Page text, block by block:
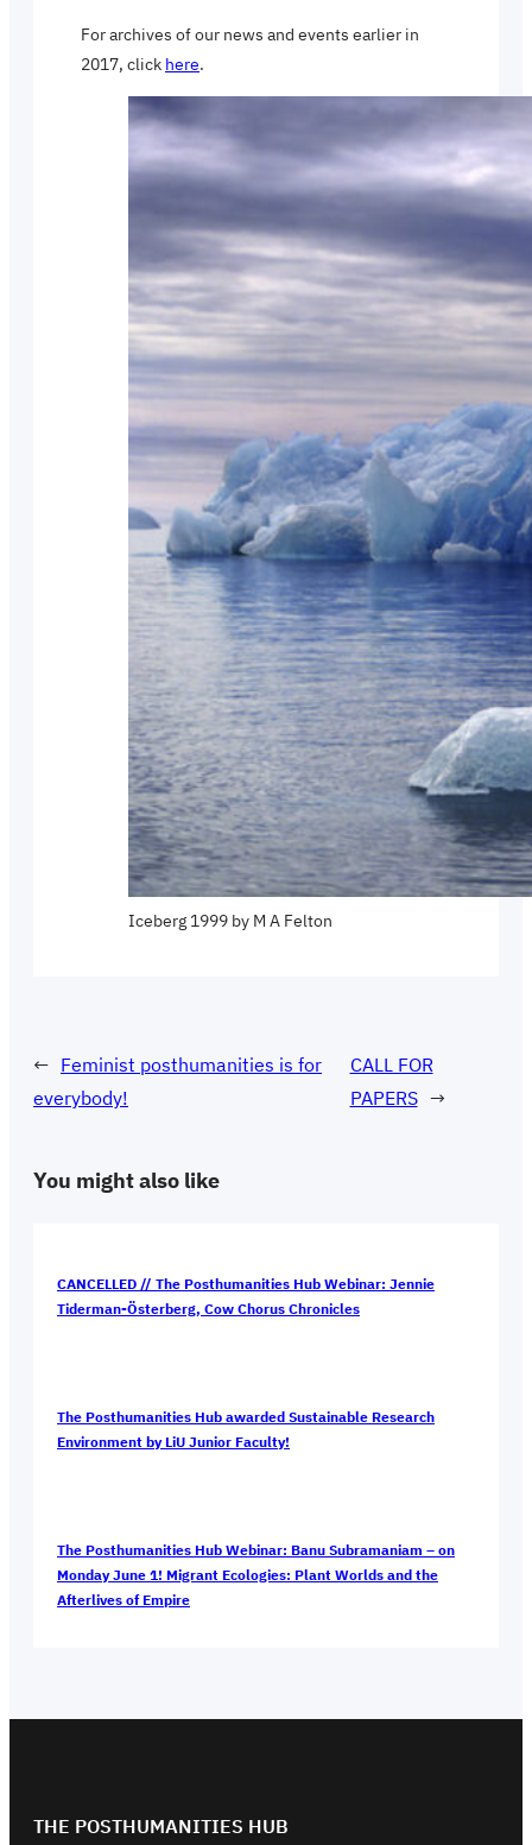
For archives of our news and events earlier in
2017, click here.
Iceberg 1999 by M A Felton
← Feminist posthumanities is for
everybody!
CALL FOR
PAPERS →
You might also like
CANCELLED // The Posthumanities Hub Webinar: Jennie
Tiderman-Österberg, Cow Chorus Chronicles
The Posthumanities Hub awarded Sustainable Research
Environment by LiU Junior Faculty!
The Posthumanities Hub Webinar: Banu Subramaniam – on
Monday June 1! Migrant Ecologies: Plant Worlds and the
Afterlives of Empire
THE POSTHUMANITIES HUB